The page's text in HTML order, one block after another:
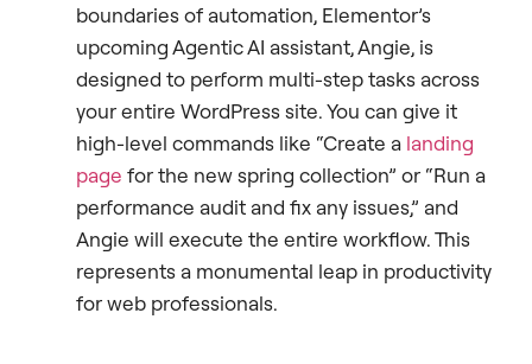
boundaries of automation, Elementor’s
upcoming Agentic AI assistant, Angie, is
designed to perform multi-step tasks across
your entire WordPress site. You can give it
high-level commands like “Create a landing
page for the new spring collection” or “Run a
performance audit and fix any issues,” and
Angie will execute the entire workflow. This
represents a monumental leap in productivity
for web professionals.